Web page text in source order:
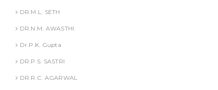
DR.M.L. SETH
DR.N.M. AWASTHI
Dr.P.K. Gupta
DR.P.S. SASTRI
DR.R.C. AGARWAL